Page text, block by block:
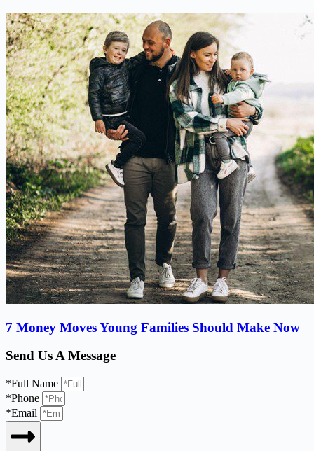
7 Money Moves Young Families Should Make Now
Send Us A Message
*Full Name
*Phone
*Email